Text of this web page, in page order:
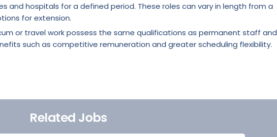
and hospitals for a defined period. These roles can vary in length from a
for extension.
or travel work possess the same qualifications as permanent staff and
such as competitive remuneration and greater scheduling flexibility.
Related Jobs